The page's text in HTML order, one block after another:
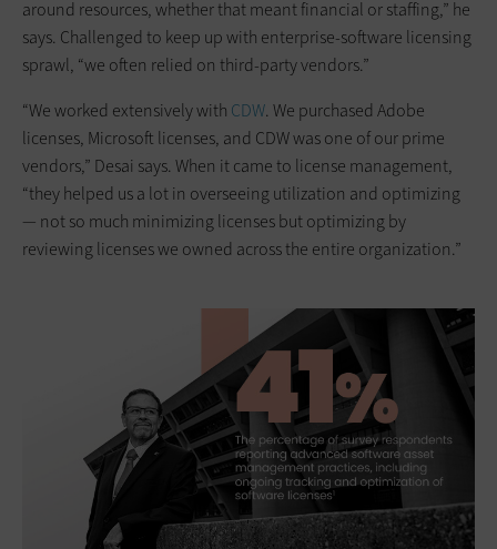
around resources, whether that meant financial or staffing,” he
says. Challenged to keep up with enterprise-software licensing
sprawl, “we often relied on third-party vendors.”
“We worked extensively with CDW. We purchased Adobe
licenses, Microsoft licenses, and CDW was one of our prime
vendors,” Desai says. When it came to license management,
“they helped us a lot in overseeing utilization and optimizing
— not so much minimizing licenses but optimizing by
reviewing licenses we owned across the entire organization.”